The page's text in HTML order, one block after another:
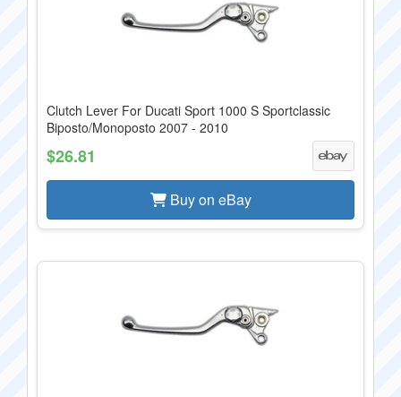
Clutch Lever For Ducati Sport 1000 S Sportclassic
Biposto/Monoposto 2007 - 2010
$26.81
Buy on eBay